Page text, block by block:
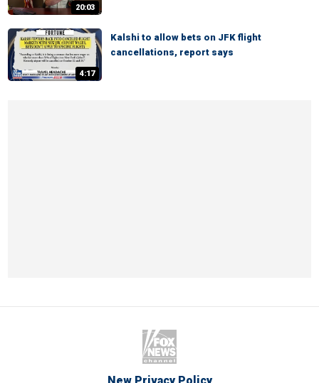
20:03
4:17
Kalshi to allow bets on JFK flight
cancellations, report says